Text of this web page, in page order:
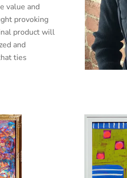
value and
provoking
product will
and
ties